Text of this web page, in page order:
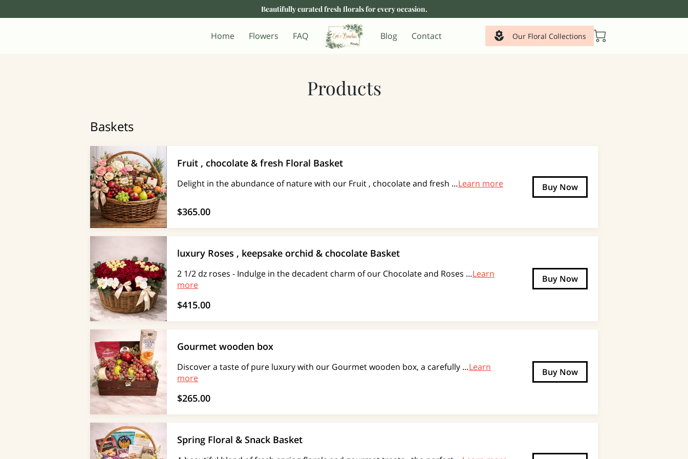
Beautifully curated fresh florals for every occasion.
Home Flowers FAQ Blog Contact Our Floral Collections
Products
Baskets
Fruit , chocolate & fresh Floral Basket
Delight in the abundance of nature with our Fruit , chocolate and fresh …Learn more
$365.00
Buy Now
luxury Roses , keepsake orchid & chocolate Basket
2 1/2 dz roses - Indulge in the decadent charm of our Chocolate and Roses …Learn
more
$415.00
Buy Now
Gourmet wooden box
Discover a taste of pure luxury with our Gourmet wooden box, a carefully …Learn
more
$265.00
Buy Now
Spring Floral & Snack Basket